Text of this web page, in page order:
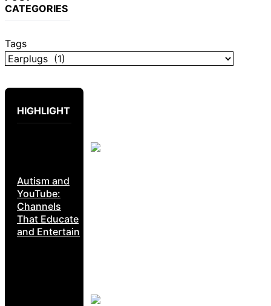
CATEGORIES
Tags
HIGHLIGHT
Autism and
YouTube:
Channels
That Educate
and Entertain